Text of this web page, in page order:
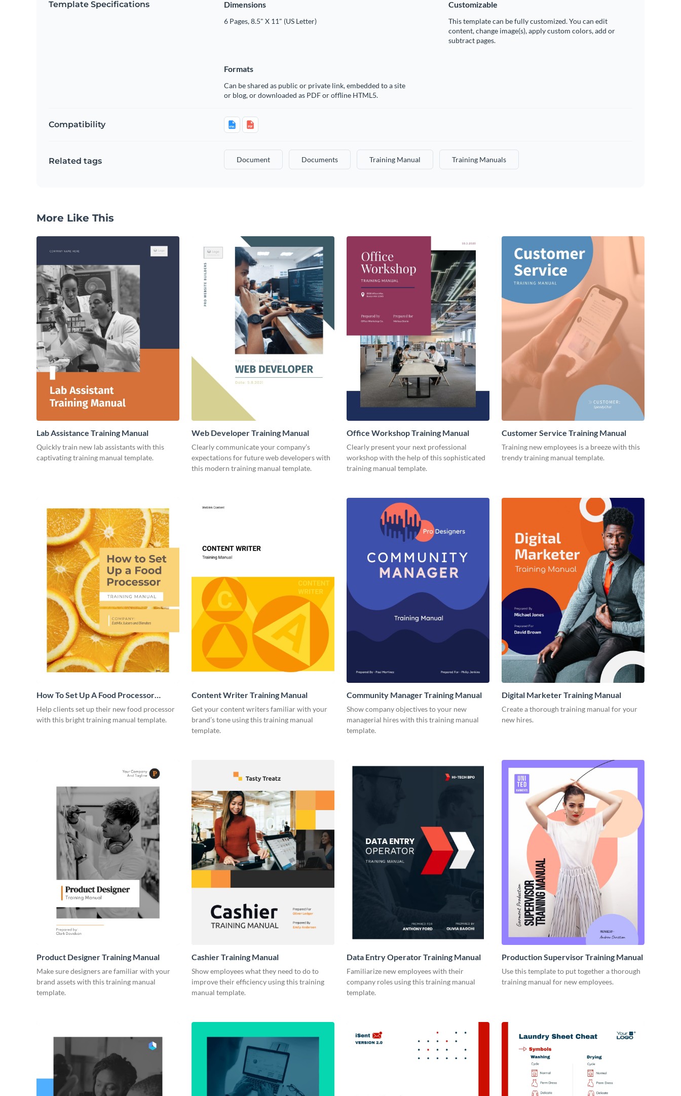
Template Specifications Dimensions
6 Pages, 8.5" X 11" (US Letter)
Customizable
This template can be fully customized. You can edit
content, change image(s), apply custom colors, add or
subtract pages.
Formats
Can be shared as public or private link, embedded to a site
or blog, or downloaded as PDF or offline HTML5.
Compatibility
Related tags Document Documents Training Manual Training Manuals
More Like This
Lab Assistance Training Manual
Quickly train new lab assistants with this
captivating training manual template.
Web Developer Training Manual
Clearly communicate your company’s
expectations for future web developers with
this modern training manual template.
Office Workshop Training Manual
Clearly present your next professional
workshop with the help of this sophisticated
training manual template.
Customer Service Training Manual
Training new employees is a breeze with this
trendy training manual template.
How To Set Up A Food Processor
Training Manual
Help clients set up their new food processor
with this bright training manual template.
Content Writer Training Manual
Get your content writers familiar with your
brand’s tone using this training manual
template.
Community Manager Training Manual
Show company objectives to your new
managerial hires with this training manual
template.
Digital Marketer Training Manual
Create a thorough training manual for your
new hires.
Product Designer Training Manual
Make sure designers are familiar with your
brand assets with this training manual
template.
Cashier Training Manual
Show employees what they need to do to
improve their efficiency using this training
manual template.
Data Entry Operator Training Manual
Familiarize new employees with their
company roles using this training manual
template.
Production Supervisor Training Manual
Use this template to put together a thorough
training manual for new employees.